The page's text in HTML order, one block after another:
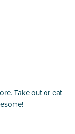
Take out or eat